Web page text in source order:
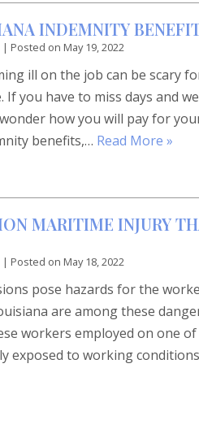
INDEMNITY
| Posted on May 19, 2022
ill on the job can be scary
If you have to miss days and
how you will pay for
benefits,… Read More »
MARITIME INJURY
| Posted on May 18, 2022
pose hazards for the
are among these
workers employed on one of
exposed to working